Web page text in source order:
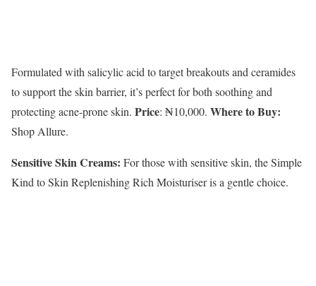
Formulated with salicylic acid to target breakouts and ceramides
to support the skin barrier, it’s perfect for both soothing and
protecting acne-prone skin. Price: ₦10,000. Where to Buy:
Shop Allure.
Sensitive Skin Creams: For those with sensitive skin, the Simple
Kind to Skin Replenishing Rich Moisturiser is a gentle choice.